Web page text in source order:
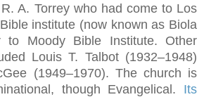
A. Torrey who had come to Los
institute (now known as Biola
to Moody Bible Institute. Other
Louis T. Talbot (1932–1948)
(1949–1970). The church is
though Evangelical. Its